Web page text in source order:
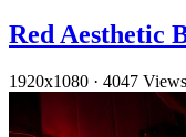
Red Aesthetic
1920x1080 · 4047 Views